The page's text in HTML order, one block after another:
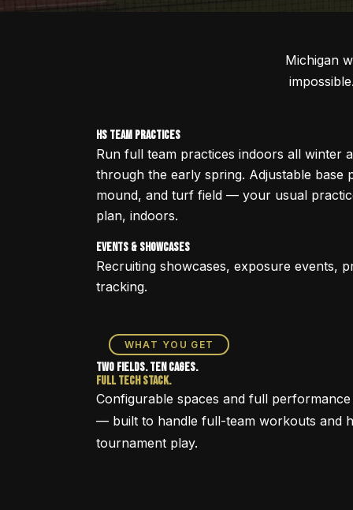
Michigan
HS Team Practices
Run full team practices indoors all winter
through the early spring. Adjustable base
mound, and turf field — your usual
plan, indoors.
Events & Showcases
Recruiting showcases, exposure
tracking.
WHAT YOU GET
Two Fields. Ten Cages.
Full Tech Stack.
Configurable spaces and full
— built to handle full-team workouts and
tournament play.